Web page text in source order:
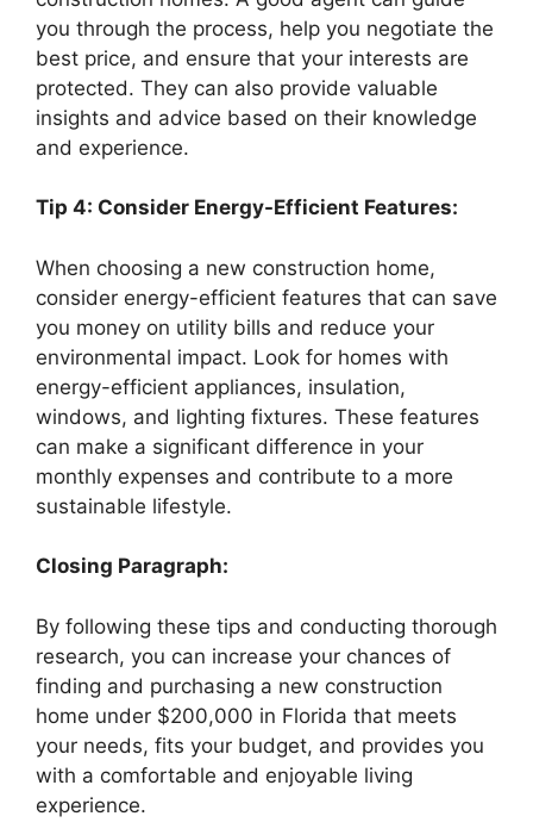
you through the process, help you negotiate the
best price, and ensure that your interests are
protected. They can also provide valuable
insights and advice based on their knowledge
and experience.
Tip 4: Consider Energy-Efficient Features:
When choosing a new construction home,
consider energy-efficient features that can save
you money on utility bills and reduce your
environmental impact. Look for homes with
energy-efficient appliances, insulation,
windows, and lighting fixtures. These features
can make a significant difference in your
monthly expenses and contribute to a more
sustainable lifestyle.
Closing Paragraph:
By following these tips and conducting thorough
research, you can increase your chances of
finding and purchasing a new construction
home under $200,000 in Florida that meets
your needs, fits your budget, and provides you
with a comfortable and enjoyable living
experience.